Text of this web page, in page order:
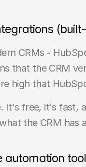
CRMs -
that the CRM
high that
It's free, it's fast,
the CRM has
automation